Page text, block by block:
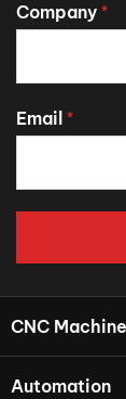
Company *
Email *
CNC
Automation